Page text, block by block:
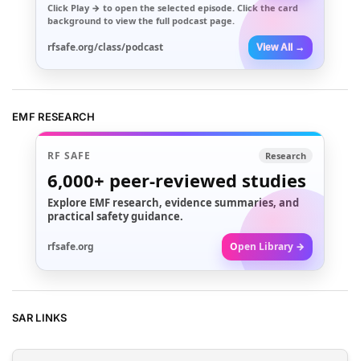
Click Play → to open the selected episode. Click the card
background to view the full podcast page.
rfsafe.org/class/podcast View All →
EMF RESEARCH
RF SAFE Research
6,000+ peer-reviewed studies
Explore EMF research, evidence summaries, and
practical safety guidance.
rfsafe.org Open Library →
SAR LINKS